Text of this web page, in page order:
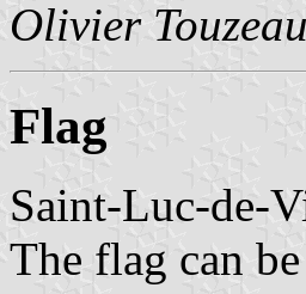
Olivier Touzeau
Flag
Saint-Luc-de-
The flag can